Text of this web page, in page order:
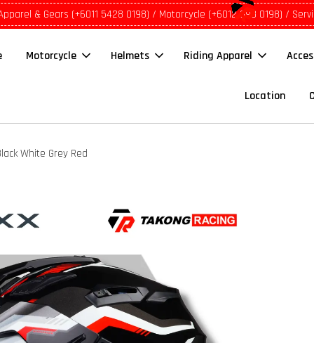
& Gears (+6011 5428 0198) / Motorcycle (+6012 690 0198) /
Motorcycle Helmets Riding Apparel
Location
White Grey Red